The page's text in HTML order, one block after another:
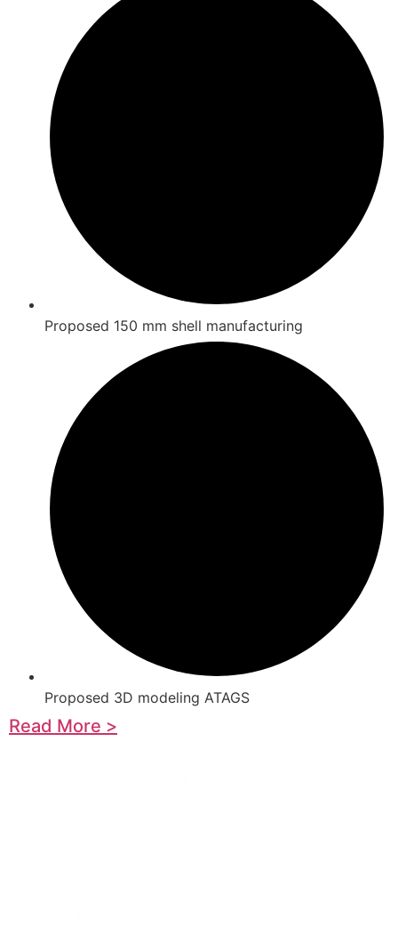
Proposed 150 mm shell manufacturing
Proposed 3D modeling ATAGS
Read More >